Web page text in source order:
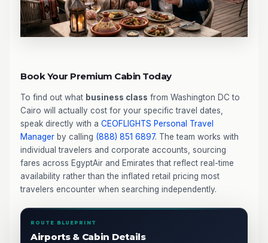
Book Your Premium Cabin Today
To find out what business class from Washington DC to
Cairo will actually cost for your specific travel dates,
speak directly with a CEOFLIGHTS Personal Travel
Manager by calling (888) 851 6897. The team works with
individual travelers and corporate accounts, sourcing
fares across EgyptAir and Emirates that reflect real-time
availability rather than the inflated retail pricing most
travelers encounter when searching independently.
ROUTE BLUEPRINT
Airports & Cabin Details